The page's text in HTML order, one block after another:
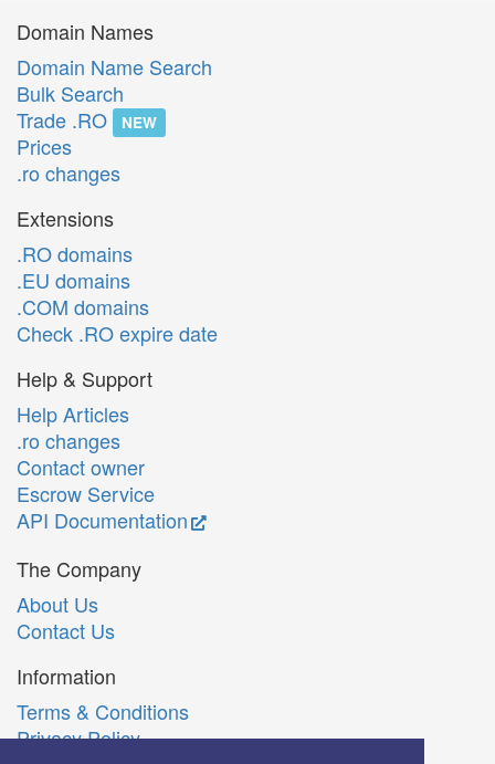
Domain Names
Domain Name Search
Bulk Search
Trade .RO
NEW
Prices
.ro changes
Extensions
.RO domains
.EU domains
.COM domains
Check .RO expire date
Help & Support
Help Articles
.ro changes
Contact owner
Escrow Service
API Documentation
The Company
About Us
Contact Us
Information
Terms & Conditions
Privacy Policy